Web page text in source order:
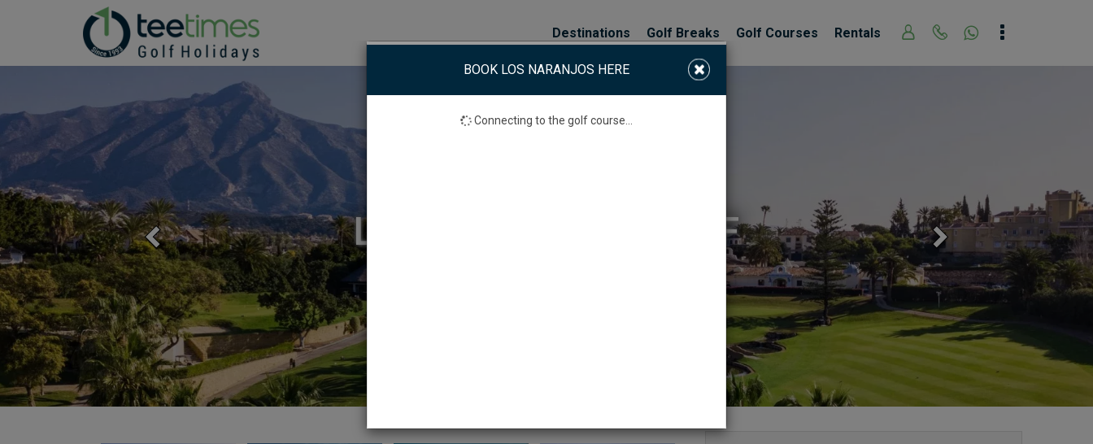
Destinations Golf Breaks Golf Courses Rentals
LOS NARANJOS
Previous Next
BOOK LOS NARANJOS HERE
Connecting to the golf course...